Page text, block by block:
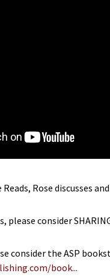
Rose discusses
please consider
consider the ASP
book...